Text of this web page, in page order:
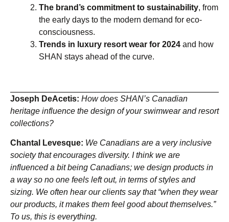
The brand’s commitment to sustainability, from
the early days to the modern demand for eco-
consciousness.
Trends in luxury resort wear for 2024 and how
SHAN stays ahead of the curve.
Joseph DeAcetis: How does SHAN’s Canadian
heritage influence the design of your swimwear and resort
collections?
Chantal Levesque: We Canadians are a very inclusive
society that encourages diversity. I think we are
influenced a bit being Canadians; we design products in
a way so no one feels left out, in terms of styles and
sizing. We often hear our clients say that “when they wear
our products, it makes them feel good about themselves.”
To us, this is everything.